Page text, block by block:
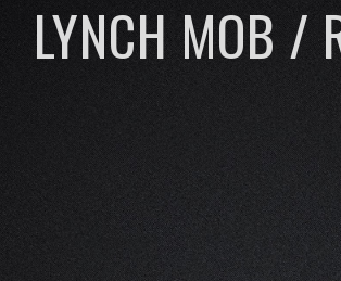
LYNCH MOB /